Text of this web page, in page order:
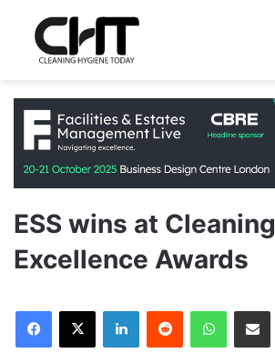
ESS wins at Cleaning
Excellence Awards